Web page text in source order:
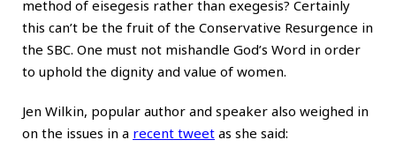
method of eisegesis rather than exegesis? Certainly
this can’t be the fruit of the Conservative Resurgence in
the SBC. One must not mishandle God’s Word in order
to uphold the dignity and value of women.
Jen Wilkin, popular author and speaker also weighed in
on the issues in a recent tweet as she said: